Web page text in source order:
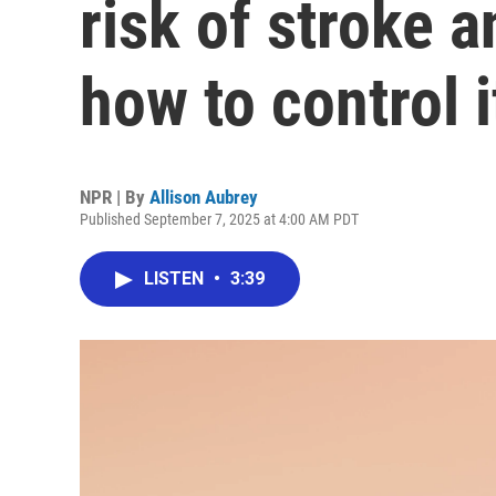
risk of stroke
how to control
NPR | By Allison Aubrey
Published September 7, 2025 at 4:00 AM PDT
LISTEN • 3:39